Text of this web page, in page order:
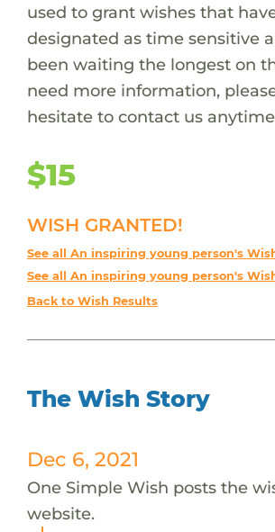
used to grant wishes that
designated as time sensitive
been waiting the longest on
need more information,
hesitate to contact us
$15
WISH GRANTED!
See all An inspiring young person's
See all An inspiring young person's
Back to Wish Results
The Wish Story
Dec 6, 2021
One Simple Wish posts the
website.